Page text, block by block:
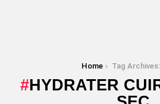
Home Tag Archives: hydrater cuir
HYDRATER